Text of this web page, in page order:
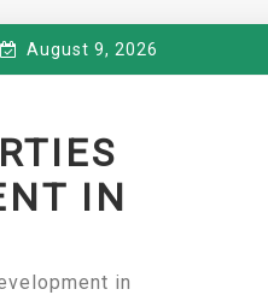
August 9, 2026
IN
in